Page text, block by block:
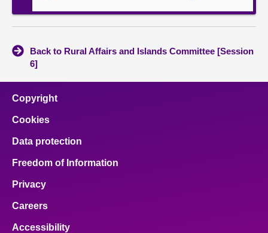
Back to Rural Affairs and Islands Committee [Session
6]
Copyright
Cookies
Data protection
Freedom of Information
Privacy
Careers
Accessibility